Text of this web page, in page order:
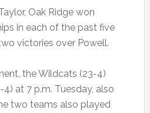
Oak Ridge won
in each of the past five
victories over Powell.
the Wildcats (23-4)
at 7 p.m. Tuesday, also
two teams also played